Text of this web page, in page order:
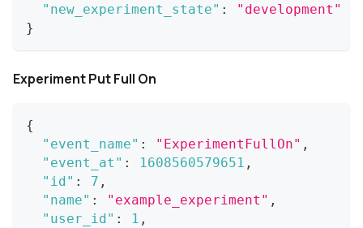
"new_experiment_state" :
"development"
}
Experiment Put Full On
{
"event_name" : "ExperimentFullOn" ,
"event_at" : 1608560579651 ,
"id" : 7 ,
"name" : "example_experiment" ,
"user_id" : 1 ,